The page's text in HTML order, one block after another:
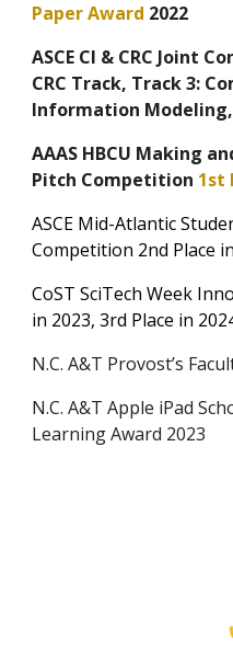
Paper Award 2022
ASCE CI & CRC Joint
CRC Track, Track 3:
Information
AAAS HBCU Making
Pitch Competition 1st
ASCE Mid-Atlantic
Competition 2nd Place
CoSTSciTech Week
in 2023, 3rd Place in
N.C. A&T Provost’s
N.C. A&T Apple iPad
Learning Award 2023